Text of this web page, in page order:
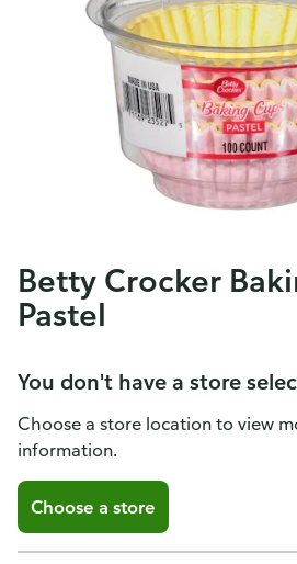
Betty Crocker
Pastel
You don't have a store
Choose a store location to view
information.
Choose a store